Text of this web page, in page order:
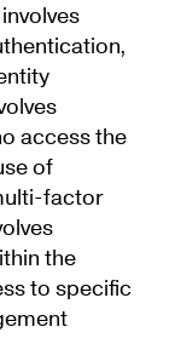
access the
of
factor
the
to specific